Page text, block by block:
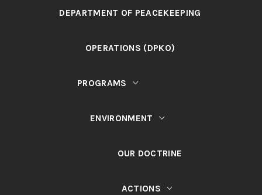
DEPARTMENT OF PEACEKEEPING
OPERATIONS (DPKO)
PROGRAMS
ENVIRONMENT
OUR DOCTRINE
ACTIONS